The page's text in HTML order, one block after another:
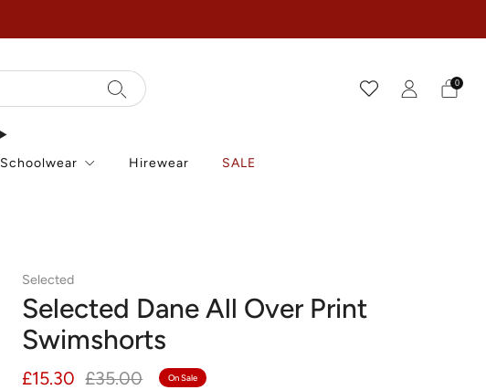
Schoolwear Hirewear SALE
0
Selected
Selected Dane All Over Print
Swimshorts
Regular
£15.30 Sale
£35.00 On Sale